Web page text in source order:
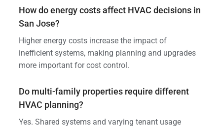
How do energy costs affect HVAC decisions in
San Jose?
Higher energy costs increase the impact of
inefficient systems, making planning and upgrades
more important for cost control.
Do multi-family properties require different
HVAC planning?
Yes. Shared systems and varying tenant usage